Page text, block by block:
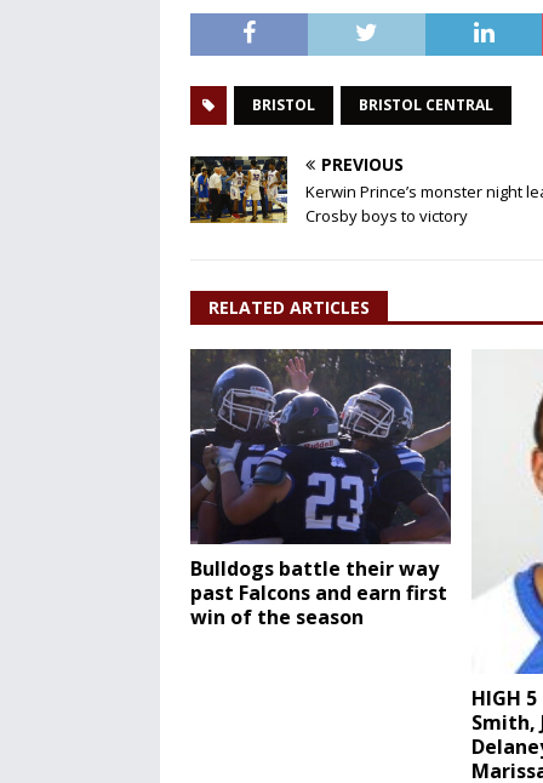
BRISTOL BRISTOL CENTRAL
PREVIOUS
Kerwin Prince’s monster night
Crosby boys to victory
RELATED ARTICLES
Bulldogs battle their way
past Falcons and earn first
win of the season
HIGH 5
Smith,